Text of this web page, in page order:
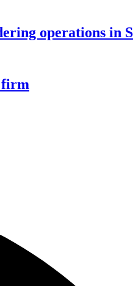
operations in
firm